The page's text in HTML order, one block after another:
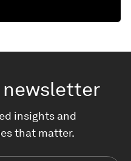
newsletter
insights and
that matter.